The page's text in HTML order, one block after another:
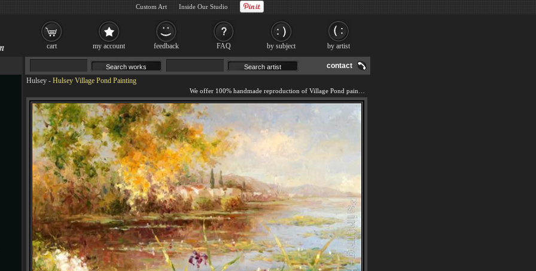
contact
Hulsey - Hulsey Village Pond Painting
cart my account feedback FAQ by subject by artist
Custom Art Inside Our Studio